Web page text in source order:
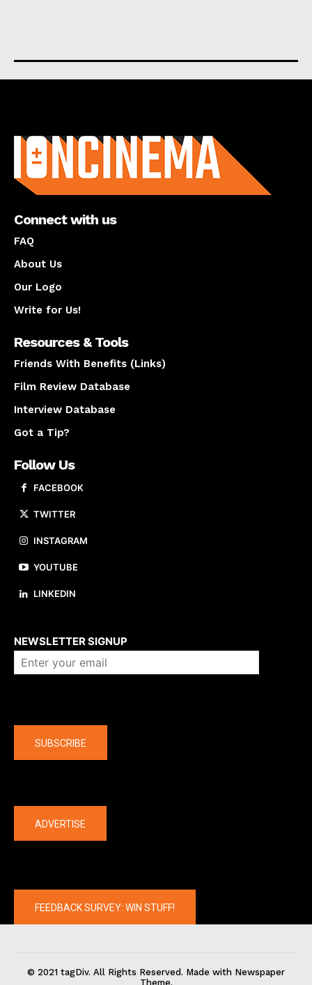
Connect with us
FAQ
About Us
Our Logo
Write for Us!
Resources & Tools
Friends With Benefits (Links)
Film Review Database
Interview Database
Got a Tip?
Follow Us
FACEBOOK
TWITTER
INSTAGRAM
YOUTUBE
LINKEDIN
NEWSLETTER SIGNUP
SUBSCRIBE
ADVERTISE
FEEDBACK SURVEY: WIN STUFF!
© 2021 tagDiv. All Rights Reserved. Made with Newspaper
Theme.